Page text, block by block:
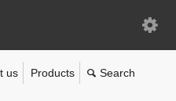
us Products